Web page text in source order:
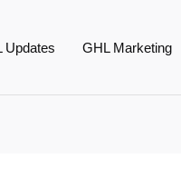
Updates GHL Marketing